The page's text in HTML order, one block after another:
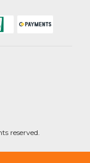
reserved.